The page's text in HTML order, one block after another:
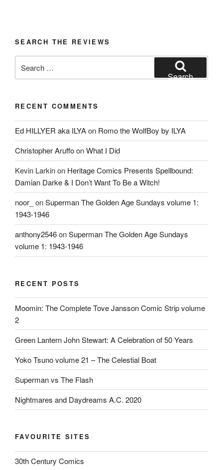
SEARCH THE REVIEWS
for:
Search
RECENT COMMENTS
Ed HILLYER aka ILYAon Romo the WolfBoy by ILYA
Christopher AruffoonWhat I Did
Kevin Larkinon Heritage Comics Presents Spellbound:
Damian Darke & I Don’t Want To Be a Witch!
noor_ onSuperman The Golden Age Sundays volume 1:
1943-1946
anthony2546onSuperman The Golden Age Sundays
volume 1: 1943-1946
RECENT POSTS
Moomin: The Complete Tove Jansson Comic Strip volume
2
Green Lantern John Stewart: A Celebration of 50 Years
Yoko Tsuno volume 21 – The Celestial Boat
Superman vs The Flash
Nightmares and Daydreams A.C. 2020
FAVOURITE SITES
30th Century Comics